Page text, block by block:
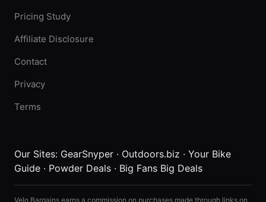
Pricing Study
Affiliate Disclosure
Contact
Privacy
Terms
Our Sites: GearSnyper · Outdoors.biz · Your Bike
Guide · Powder Deals · Big Fans Big Deals
Velo Bargains earns a commission on purchases made through links on